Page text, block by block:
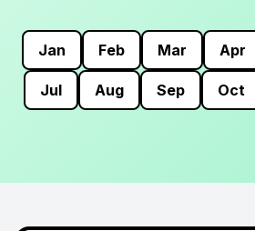
Jan Feb Mar Apr
Jul Aug Sep Oct